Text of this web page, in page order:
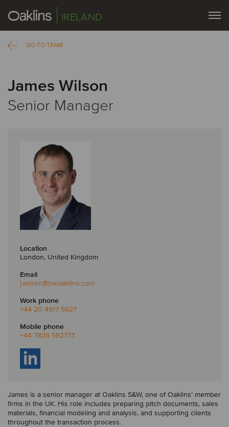
IRELAND
GO TO TEAM
James Wilson
Senior Manager
Location
London, United Kingdom
Email
j.wilson@sw.oaklins.com
Work phone
+44 20 4617 5827
Mobile phone
+44 7826 582773
James is a senior manager at Oaklins S&W, one of Oaklins’ member
firms in the UK. His role includes preparing pitch documents, sales
materials, financial modeling and analysis, and supporting clients
throughout the transaction process.